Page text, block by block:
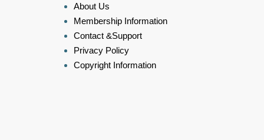
About Us
Membership Information
Contact &Support
Privacy Policy
Copyright Information